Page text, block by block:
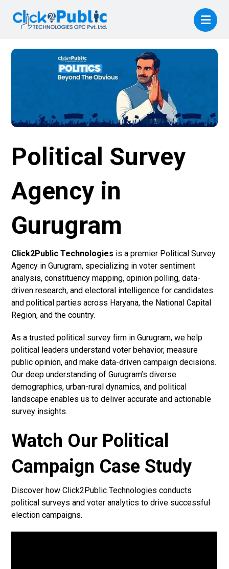
Political Survey
Agency in
Gurugram
Click2Public Technologies is a premier Political Survey
Agency in Gurugram, specializing in voter sentiment
analysis, constituency mapping, opinion polling, data-
driven research, and electoral intelligence for candidates
and political parties across Haryana, the National Capital
Region, and the country.
As a trusted political survey firm in Gurugram, we help
political leaders understand voter behavior, measure
public opinion, and make data-driven campaign decisions.
Our deep understanding of Gurugram’s diverse
demographics, urban-rural dynamics, and political
landscape enables us to deliver accurate and actionable
survey insights.
Watch Our Political
Campaign Case Study
Discover how Click2Public Technologies conducts
political surveys and voter analytics to drive successful
election campaigns.